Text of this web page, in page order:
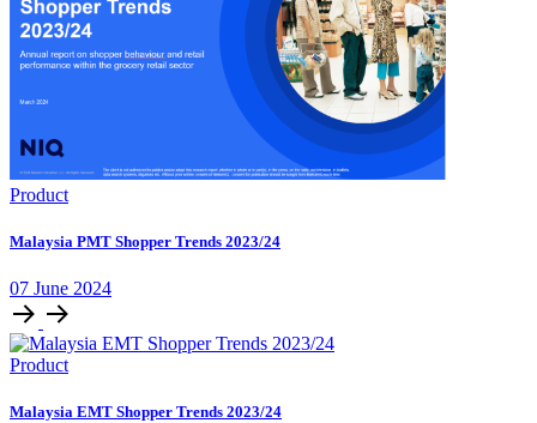
Product
Malaysia PMT Shopper Trends 2023/24
07 June 2024
Product
Malaysia EMT Shopper Trends 2023/24